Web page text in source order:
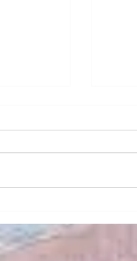
That
comfort.
views.